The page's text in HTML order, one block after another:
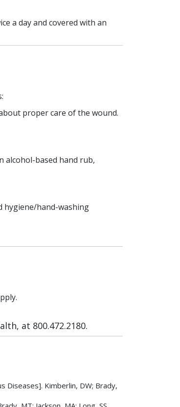
a day and covered with an
proper care of the wound.
alcohol-based hand rub,
hygiene/hand-washing
at 800.472.2180.
Diseases]. Kimberlin, DW; Brady,